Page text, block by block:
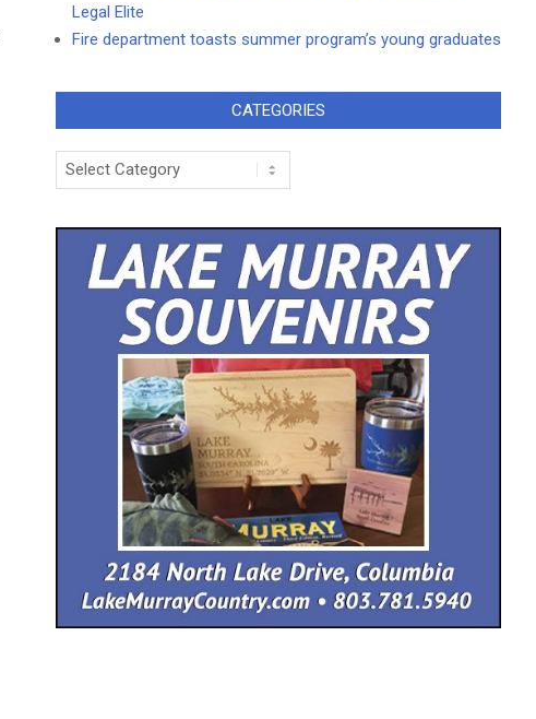
Legal Elite
Fire department toasts summer program’s young graduates
CATEGORIES
Categories